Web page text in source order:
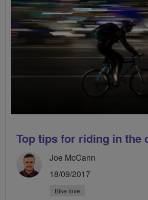
Top tips for riding in the
Joe McCann
18/09/2017
Bike love